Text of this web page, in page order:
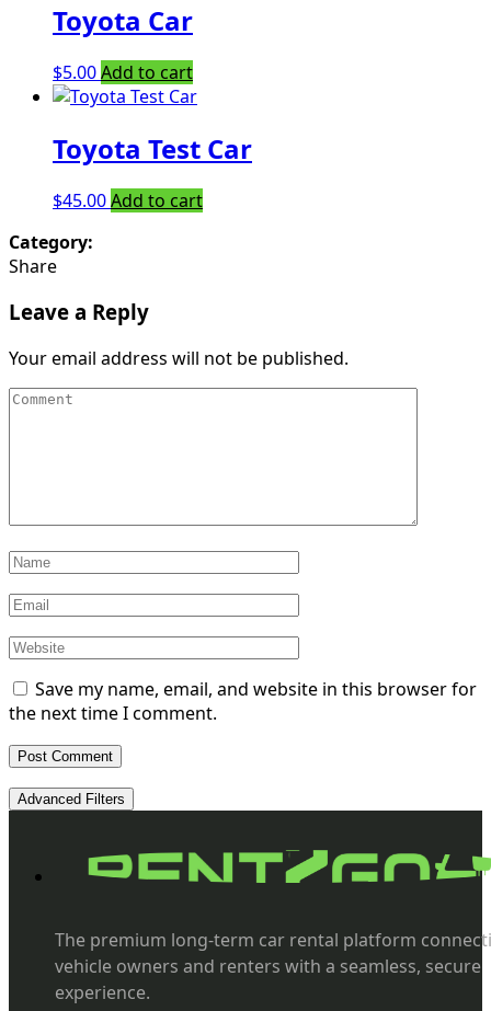
Toyota Car
$5.00Add to cart
Toyota Test Car
$45.00Add to cart
Category:
Share
Leave a Reply
Your email address will not be published.
Save my name, email, and website in this browser for
the next time I comment.
Advanced Filters
The premium long-term car rental platform
vehicle owners and renters with a seamless, secure
experience.